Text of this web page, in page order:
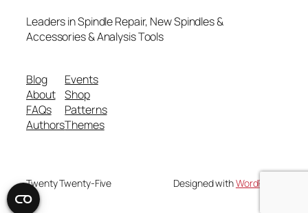
Leaders in Spindle Repair, New Spindles &
Accessories & Analysis Tools​
Blog
About
FAQs
Authors
Events
Shop
Patterns
Themes
Twenty Twenty-Five Designed withWordPress